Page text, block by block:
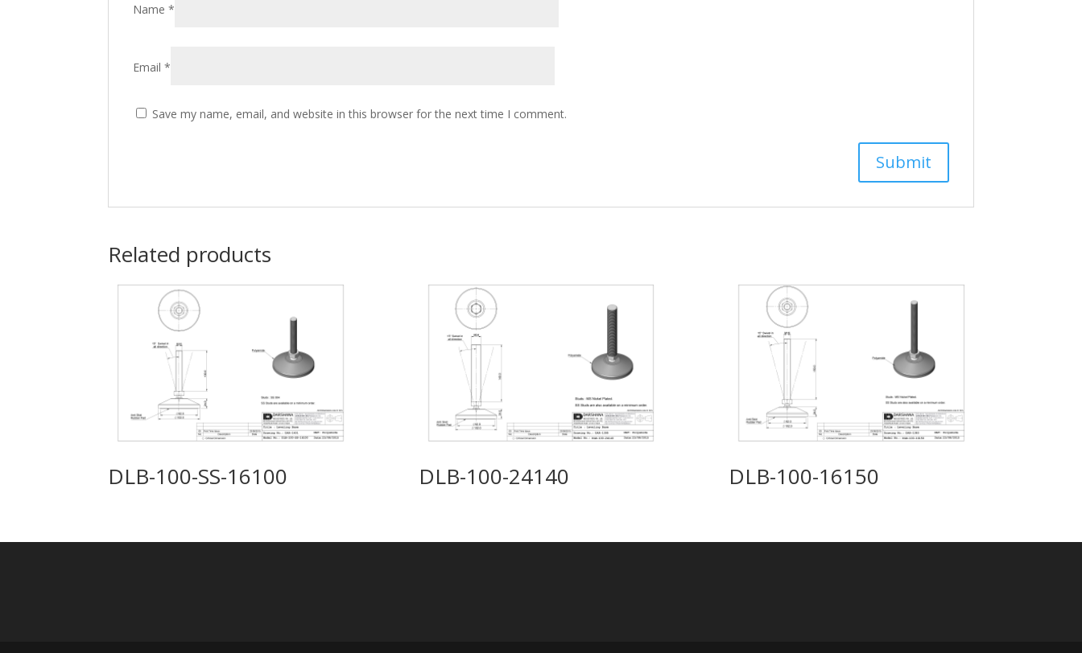
Name*
Email*
Save my name, email, and website in this browser for the next time I comment.
Related products
DLB-100-SS-16100 DLB-100-24140 DLB-100-16150